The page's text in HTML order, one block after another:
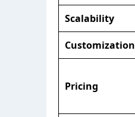
Scalability
Customization
Pricing